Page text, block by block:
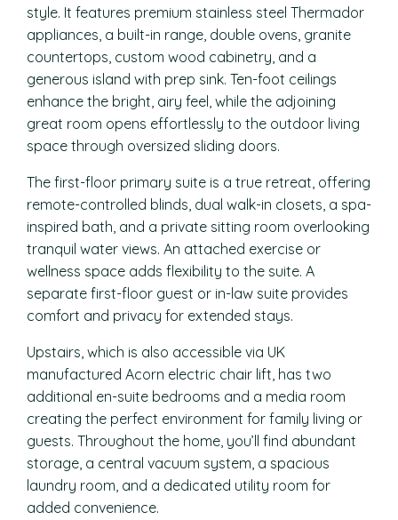
style. It features premium stainless steel Thermador
appliances, a built-in range, double ovens, granite
countertops, custom wood cabinetry, and a
generous island with prep sink. Ten-foot ceilings
enhance the bright, airy feel, while the adjoining
great room opens effortlessly to the outdoor living
space through oversized sliding doors.
The first-floor primary suite is a true retreat, offering
remote-controlled blinds, dual walk-in closets, a spa-
inspired bath, and a private sitting room overlooking
tranquil water views. An attached exercise or
wellness space adds flexibility to the suite. A
separate first-floor guest or in-law suite provides
comfort and privacy for extended stays.
Upstairs, which is also accessible via UK
manufactured Acorn electric chair lift, has two
additional en-suite bedrooms and a media room
creating the perfect environment for family living or
guests. Throughout the home, you’ll find abundant
storage, a central vacuum system, a spacious
laundry room, and a dedicated utility room for
added convenience.